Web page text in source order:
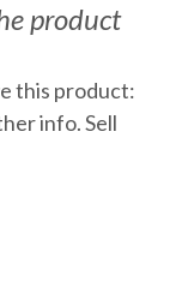
product
this product:
info. Sell